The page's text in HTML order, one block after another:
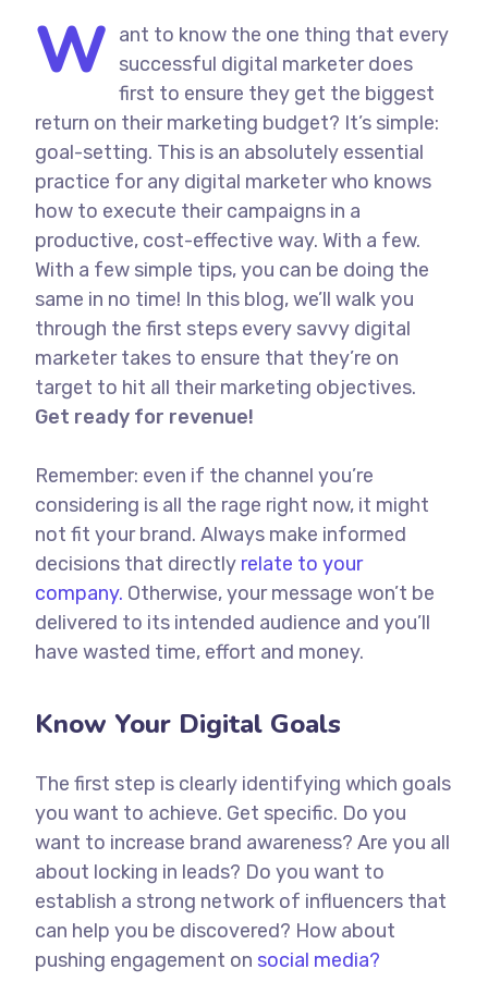
W ant to know the one thing that every
successful digital marketer does
first to ensure they get the biggest
return on their marketing budget? It’s simple:
goal-setting. This is an absolutely essential
practice for any digital marketer who knows
how to execute their campaigns in a
productive, cost-effective way. With a few.
With a few simple tips, you can be doing the
same in no time! In this blog, we’ll walk you
through the first steps every savvy digital
marketer takes to ensure that they’re on
target to hit all their marketing objectives.
Get ready for revenue!
Remember: even if the channel you’re
considering is all the rage right now, it might
not fit your brand. Always make informed
decisions that directly relate to your
company. Otherwise, your message won’t be
delivered to its intended audience and you’ll
have wasted time, effort and money.
Know Your Digital Goals
The first step is clearly identifying which goals
you want to achieve. Get specific. Do you
want to increase brand awareness? Are you all
about locking in leads? Do you want to
establish a strong network of influencers that
can help you be discovered? How about
pushing engagement on social media?